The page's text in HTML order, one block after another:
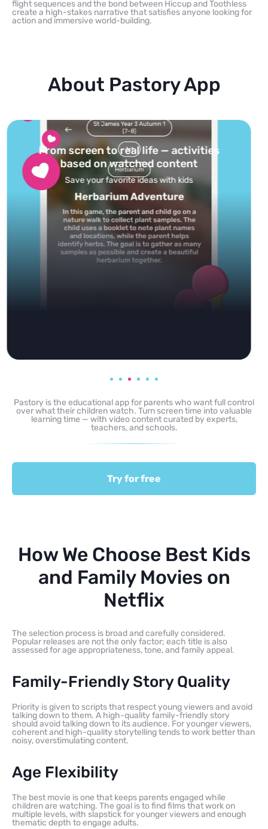
flight sequences and the bond between Hiccup and Toothless
create a high-stakes narrative that satisfies anyone looking for
action and immersive world-building.
About Pastory App
Turn your topics into safe, curated
feed
Powered by AI: it builds your personalized feed on
any topic in seconds.
Pastory is the educational app for parents who want full control
over what their children watch. Turn screen time into valuable
learning time — with video content curated by experts,
teachers, and schools.
Try for free
How We Choose Best Kids
and Family Movies on
Netflix
The selection process is broad and carefully considered.
Popular releases are not the only factor; each title is also
assessed for age appropriateness, tone, and family appeal.
Family-Friendly Story Quality
Priority is given to scripts that respect young viewers and avoid
talking down to them. A high-quality family-friendly story
should avoid talking down to its audience. For younger viewers,
coherent and high-quality storytelling tends to work better than
noisy, overstimulating content.
Age Flexibility
The best movie is one that keeps parents engaged while
children are watching. The goal is to find films that work on
multiple levels, with slapstick for younger viewers and enough
thematic depth to engage adults.